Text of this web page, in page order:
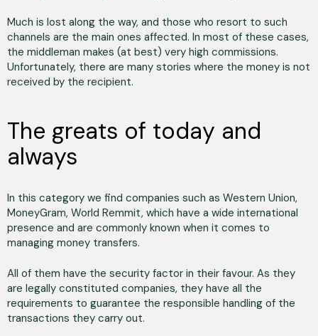
Much is lost along the way, and those who resort to such
channels are the main ones affected. In most of these cases,
the middleman makes (at best) very high commissions.
Unfortunately, there are many stories where the money is not
received by the recipient.
The greats of today and
always
In this category we find companies such as Western Union,
MoneyGram, World Remmit, which have a wide international
presence and are commonly known when it comes to
managing money transfers.
All of them have the security factor in their favour. As they
are legally constituted companies, they have all the
requirements to guarantee the responsible handling of the
transactions they carry out.